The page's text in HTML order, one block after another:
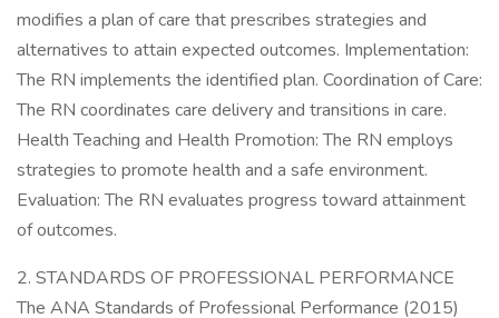
modifies a plan of care that prescribes strategies and
alternatives to attain expected outcomes. Implementation:
The RN implements the identified plan. Coordination of Care:
The RN coordinates care delivery and transitions in care.
Health Teaching and Health Promotion: The RN employs
strategies to promote health and a safe environment.
Evaluation: The RN evaluates progress toward attainment
of outcomes.
2. STANDARDS OF PROFESSIONAL PERFORMANCE
The ANA Standards of Professional Performance (2015)